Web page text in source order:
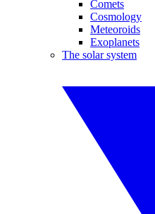
Comets
Cosmology
Meteoroids
Exoplanets
The solar system